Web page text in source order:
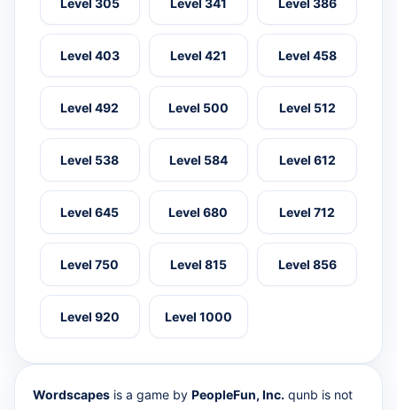
Level 305 Level 341 Level 386
Level 403 Level 421 Level 458
Level 492 Level 500 Level 512
Level 538 Level 584 Level 612
Level 645 Level 680 Level 712
Level 750 Level 815 Level 856
Level 920 Level 1000
Wordscapes is a game by PeopleFun, Inc. qunb is not